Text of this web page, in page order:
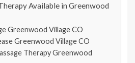
Available in Greenwood
Greenwood Village CO
Greenwood Village CO
Therapy Greenwood